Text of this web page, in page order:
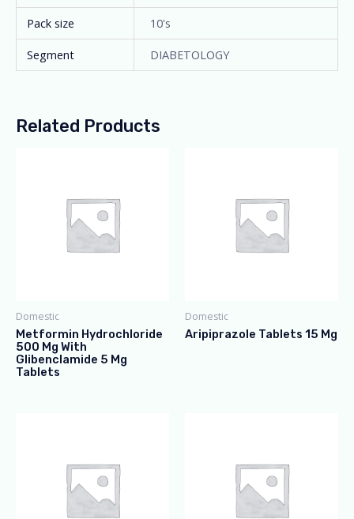
Pack size
10's
Segment
DIABETOLOGY
Related Products
Domestic
Metformin Hydrochloride
500 Mg With
Glibenclamide 5 Mg
Tablets
Domestic
Aripiprazole Tablets 15 Mg